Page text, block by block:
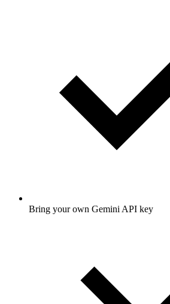
Bring your own Gemini API key